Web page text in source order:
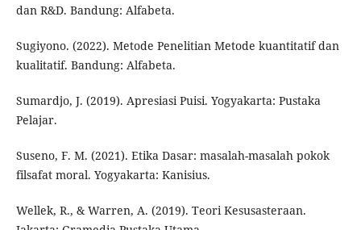
dan R&D. Bandung: Alfabeta.
Sugiyono. (2022). Metode Penelitian Metode kuantitatif dan
kualitatif. Bandung: Alfabeta.
Sumardjo, J. (2019). Apresiasi Puisi. Yogyakarta: Pustaka
Pelajar.
Suseno, F. M. (2021). Etika Dasar: masalah-masalah pokok
filsafat moral. Yogyakarta: Kanisius.
Wellek, R., & Warren, A. (2019). Teori Kesusasteraan.